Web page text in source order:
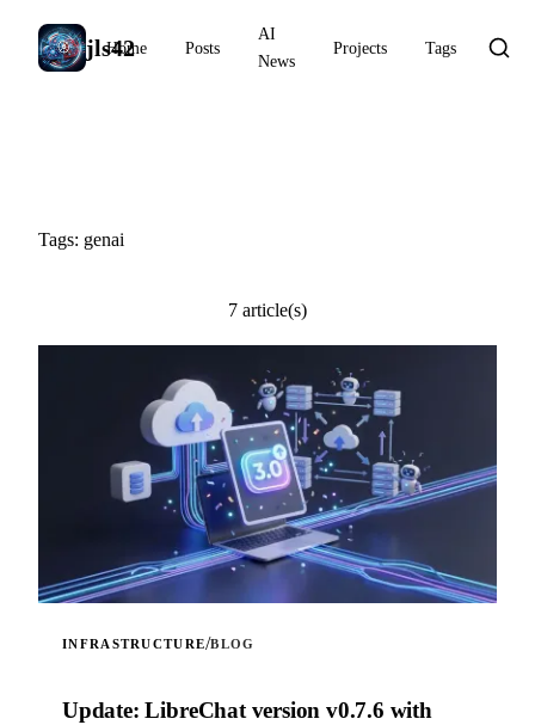
jls42
Home Posts
AI
News
Projects Tags
Tags: genai
7 article(s)
INFRASTRUCTURE/BLOG
Update: LibreChat version v0.7.6 with